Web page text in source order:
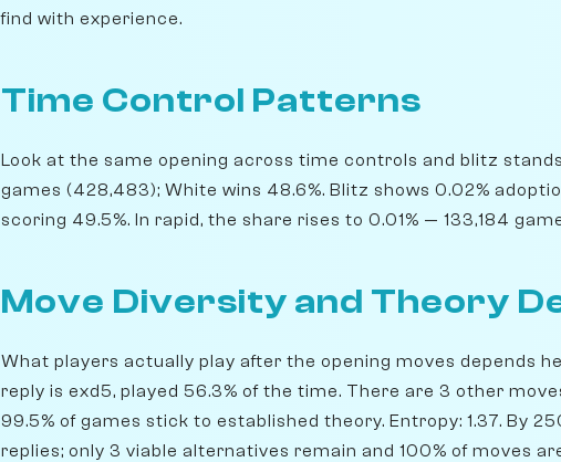
find with experience.
Time Control Patterns
Look at the same opening across time controls and blitz
games (428,483); White wins 48.6%. Blitz shows 0.02%
scoring 49.5%. In rapid, the share rises to 0.01% — 133,184
Move Diversity and Theory
What players actually play after the opening moves depends
reply is exd5, played 56.3% of the time. There are 3 other
99.5% of games stick to established theory. Entropy: 1.37. By
replies; only 3 viable alternatives remain and 100% of moves